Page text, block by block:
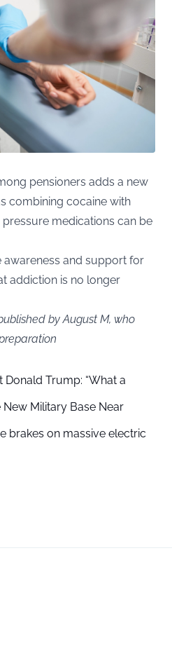
pensioners adds a new
combining cocaine with
medications can be
awareness and support for
addiction is no longer
by August M, who
Donald Trump: “What a
New Military Base Near
brakes on massive electric